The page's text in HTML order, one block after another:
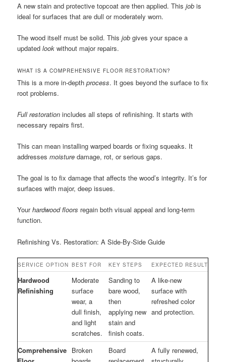
A new stain and protective topcoat are then applied. Thisjob is
ideal for surfaces that are dull or moderately worn.
The wood itself must be solid. Thisjob gives your space a
updatedlook without major repairs.
WHAT IS A COMPREHENSIVE FLOOR RESTORATION?
This is a more in-depthprocess. It goes beyond the surface to fix
root problems.
Full restoration includes all steps of refinishing. It starts with
necessary repairs first.
This can mean installing warped boards or fixing squeaks. It
addressesmoisture damage, rot, or serious gaps.
The goal is to fix damage that affects the wood’s integrity. It’s for
surfaces with major, deep issues.
Yourhardwood floors regain both visual appeal and long-term
function.
Refinishing Vs. Restoration: A Side-By-Side Guide
SERVICE OPTION BEST FOR KEY STEPS EXPECTED RESULT
Hardwood
Refinishing
Moderate
surface
wear, a
dull finish,
and light
scratches.
Sanding to
bare wood,
then
applying new
stain and
finish coats.
A like-new
surface with
refreshed color
and protection.
Comprehensive Broken
Board
A fully renewed,